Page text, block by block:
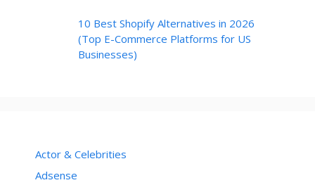
10 Best Shopify Alternatives in 2026
(Top E-Commerce Platforms for US
Businesses)
Actor & Celebrities
Adsense